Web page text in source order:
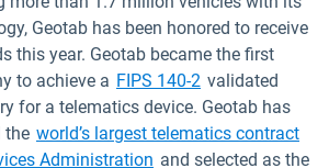
Geotab has been honored to receive
this year. Geotab became the first
to achieve a FIPS 140-2 validated
for a telematics device. Geotab has
the world’s largest telematics contract
Administration and selected as the